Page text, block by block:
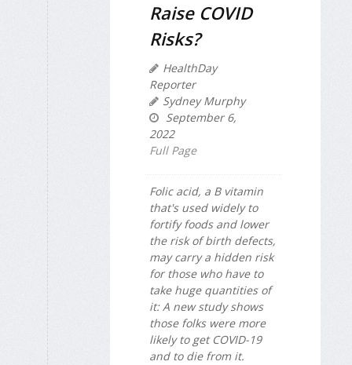
Raise COVID
Risks?
HealthDay
Reporter
Sydney Murphy
September 6,
2022
Full Page
Folic acid, a B vitamin
that's used widely to
fortify foods and lower
the risk of birth defects,
may carry a hidden risk
for those who have to
take huge quantities of
it: A new study shows
those folks were more
likely to get COVID-19
and to die from it.